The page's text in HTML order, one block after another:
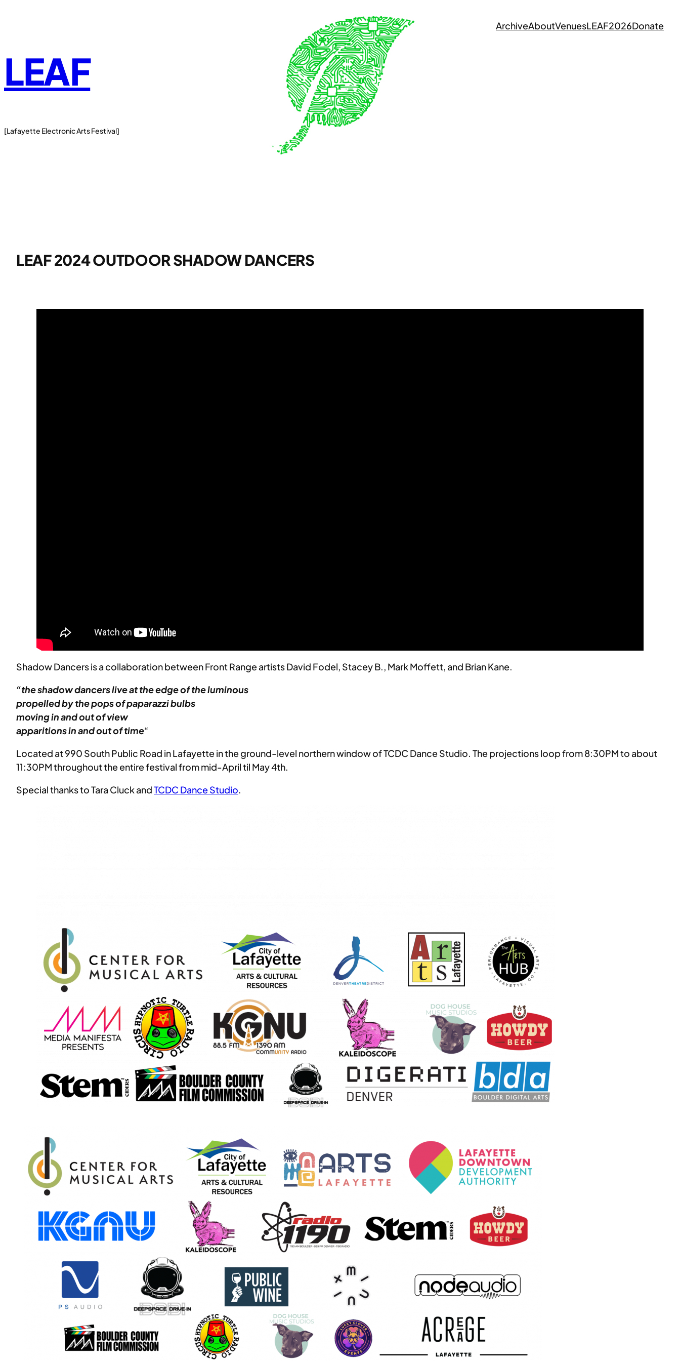
LEAF
ArchiveAboutVenuesLEAF2026Donate
[Lafayette Electronic Arts Festival]
LEAF 2024 OUTDOOR SHADOW DANCERS
Shadow Dancers is a collaboration between Front Range artists David Fodel, Stacey B., Mark Moffett, and Brian Kane.
“the shadow dancers live at the edge of the luminous
propelled by the pops of paparazzibulbs
moving in and out of view
apparitions in and out of time“
Located at 990 South Public Road in Lafayette in the ground-level northern window of TCDC Dance Studio. The projections loop from 8:30PM to about
11:30PM throughout the entire festival from mid-April til May 4th.
Special thanks to Tara Cluck andTCDC Dance Studio.